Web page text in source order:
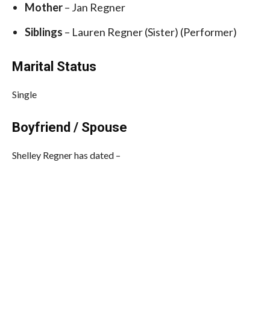
Mother– Jan Regner
Siblings – Lauren Regner (Sister) (Performer)
Marital Status
Single
Boyfriend / Spouse
Shelley Regner has dated –